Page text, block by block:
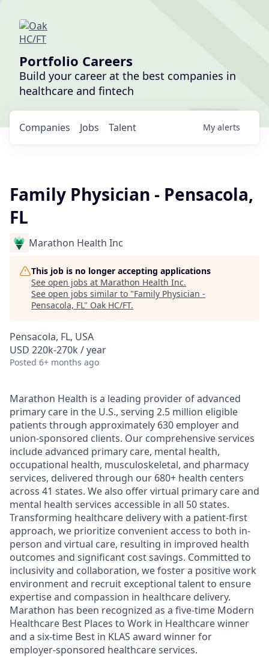
Portfolio Careers
Build your career at the best companies in
healthcare and fintech
Jobs
Companies Talent My alerts
Family Physician - Pensacola,
FL
Marathon Health Inc
This job is no longer accepting applications
See open jobs at Marathon Health Inc.
See open jobs similar to "Family Physician -
Pensacola, FL" Oak HC/FT.
Pensacola, FL, USA
USD 220k-270k / year
Posted 6+ months ago
Marathon Health is a leading provider of advanced
primary care in the U.S., serving 2.5 million eligible
patients through approximately 630 employer and
union-sponsored clients. Our comprehensive services
include advanced primary care, mental health,
occupational health, musculoskeletal, and pharmacy
services, delivered through our 680+ health centers
across 41 states. We also offer virtual primary care and
mental health services accessible in all 50 states.
Transforming healthcare delivery with a patient-first
approach, we prioritize convenient access to both in-
person and virtual care, resulting in improved health
outcomes and significant cost savings. Committed to
inclusivity and collaboration, we foster a positive work
environment and recruit exceptional talent to ensure
expertise and compassion in healthcare delivery.
Marathon has been recognized as a five-time Modern
Healthcare Best Places to Work in Healthcare winner
and a six-time Best in KLAS award winner for
employer-sponsored healthcare services.